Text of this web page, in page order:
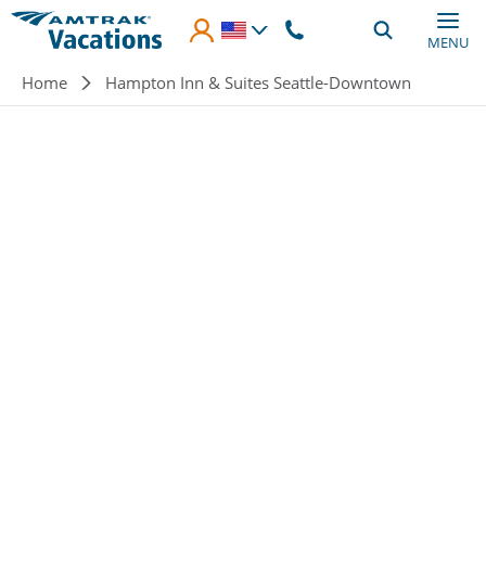
Skip to main content
MENU
Breadcrumb
Home Hampton Inn & Suites Seattle-Downtown